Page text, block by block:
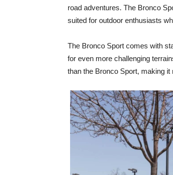
road adventures. The Bronco
suited for outdoor enthusiasts
The Bronco Sport comes with
for even more challenging
than the Bronco Sport, making it